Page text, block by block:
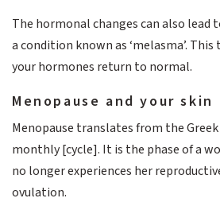
The hormonal changes can also
a condition known as ‘melasma’.
your hormones return to normal.
Menopause and your skin
Menopause translates from the
monthly [cycle]. It is the phase of a
no longer experiences her
ovulation.